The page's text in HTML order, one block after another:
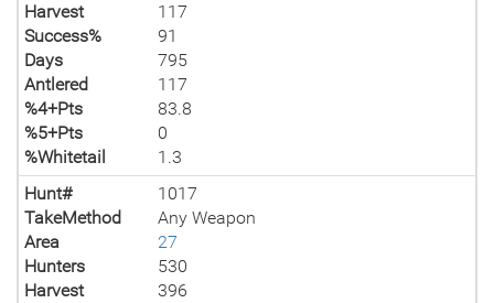
Harvest
117
Success%
91
Days
795
Antlered
117
%4+Pts
83.8
%5+Pts
0
%Whitetail
1.3
Hunt#
1017
TakeMethod
Any Weapon
Area
27
Hunters
530
Harvest
396